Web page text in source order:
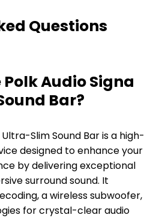
Questions
Polk Audio Signa
Bar?
Slim Sound Bar is a high-
designed to enhance your
by delivering exceptional
surround sound. It
a wireless subwoofer,
for crystal-clear audio